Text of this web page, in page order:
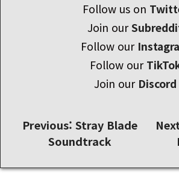
Follow us on
Join our
Follow our
Follow our
Join our Discord
글
비
Previous: Stray Blade
Soundtrack